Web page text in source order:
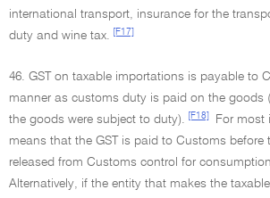
international transport, insurance for the
duty and wine tax.
[F17]
46. GST on taxable importations is payable to
manner as customs duty is paid on the goods
the goods were subject to duty).
[F18]
For most
means that the GST is paid to Customs before
released from Customs control for
Alternatively, if the entity that makes the